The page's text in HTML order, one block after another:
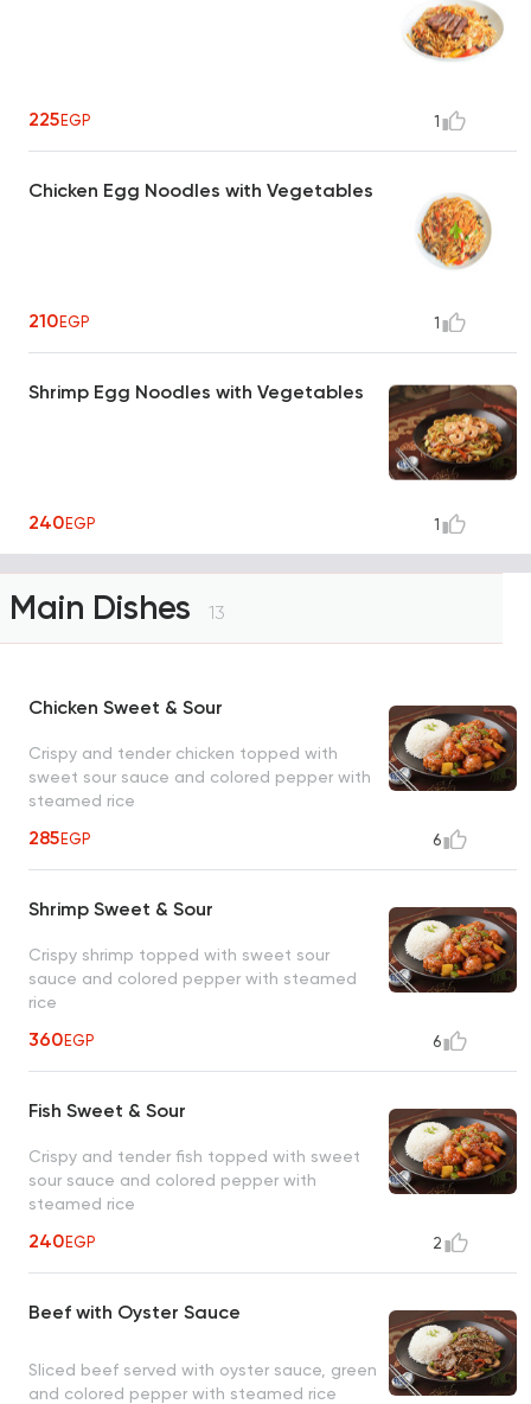
225EGP 1
Chicken Egg Noodles with Vegetables
210EGP 1
Shrimp Egg Noodles with Vegetables
240EGP 1
Main Dishes 13
Chicken Sweet & Sour
Crispy and tender chicken topped with
sweet sour sauce and colored pepper with
steamed rice
285EGP 6
Shrimp Sweet & Sour
Crispy shrimp topped with sweet sour
sauce and colored pepper with steamed
rice
360EGP 6
Fish Sweet & Sour
Crispy and tender fish topped with sweet
sour sauce and colored pepper with
steamed rice
240EGP 2
Beef with Oyster Sauce
Sliced beef served with oyster sauce, green
and colored pepper with steamed rice